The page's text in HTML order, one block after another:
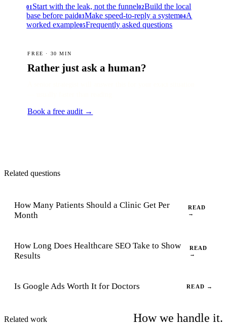
01 Start with the leak, not the funnel02Build the local
base before paid03Make speed-to-reply a system04A
worked example05Frequently asked questions
FREE · 30 MIN
Rather just ask a human?
Book a free audit →
Related questions
How Many Patients Should a Clinic Get Per
Month
READ
→
How Long Does Healthcare SEO Take to Show
Results
READ
→
Is Google Ads Worth It for Doctors READ →
Related work How we handle it.